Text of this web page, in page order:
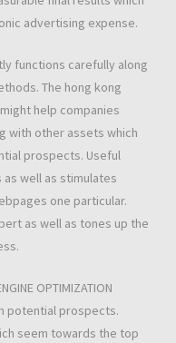
advertising expense.
functions carefully along
The hong kong
help companies
with other assets which
prospects. Useful
well as stimulates
one particular.
as well as tones up the
OPTIMIZATION
potential prospects.
seem towards the top